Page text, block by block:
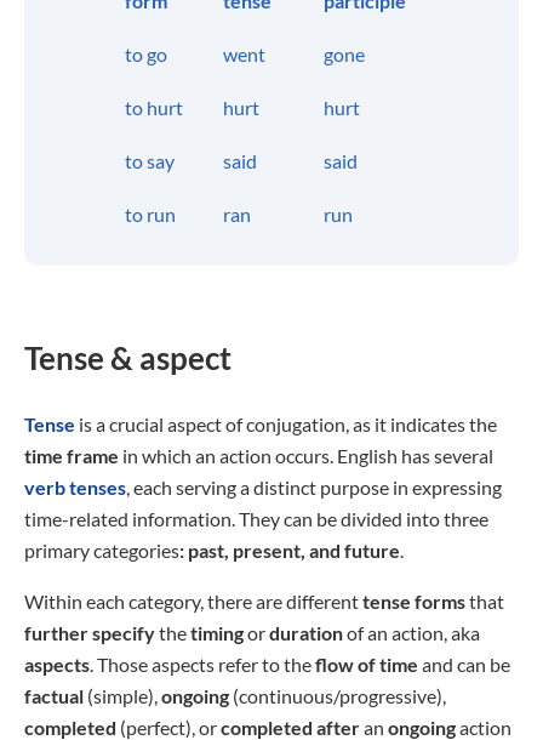
to go went gone
to hurt hurt hurt
to say said said
to run ran run
Tense & aspect
Tense is a crucial aspect of conjugation, as it indicates the
time frame in which an action occurs. English has several
verb tenses , each serving a distinct purpose in expressing
time-related information. They can be divided into three
primary categories: past, present, and future
Within each category, there are differenttense formsthat
further specifythetimingordurationof an action, aka
aspects . Those aspects refer to theflow of time and can be
factual (simple), ongoing (continuous/progressive),
completed (perfect), orcompleted afteran ongoingaction